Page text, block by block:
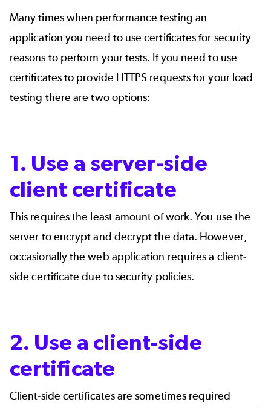
Many times when performance testing an
application you need to use certificates for security
reasons to perform your tests. If you need to use
certificates to provide HTTPS requests for your load
testing there are two options:
1. Use a server-side
client certificate
This requires the least amount of work. You use the
server to encrypt and decrypt the data. However,
occasionally the web application requires a client-
side certificate due to security policies.
2. Use a client-side
certificate
Client-side certificates are sometimes required